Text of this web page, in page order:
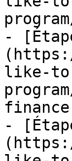
-
like-
-